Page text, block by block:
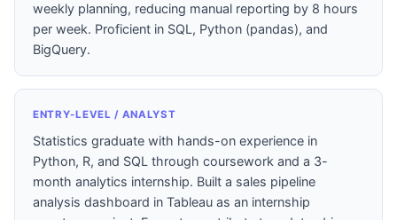
weekly planning, reducing manual reporting by 8 hours
per week. Proficient in SQL, Python (pandas), and
BigQuery.
ENTRY-LEVEL / ANALYST
Statistics graduate with hands-on experience in
Python, R, and SQL through coursework and a 3-
month analytics internship. Built a sales pipeline
analysis dashboard in Tableau as an internship